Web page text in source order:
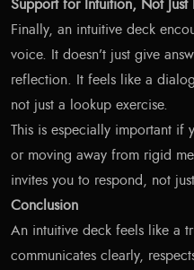
Support for Intuition, Not Just
Finally, an intuitive deck
voice. It doesn’t just give
reflection. It feels like a
not just a lookup exercise.
This is especially important if
or moving away from rigid
invites you to respond, not
Conclusion
An intuitive deck feels like a
communicates clearly,